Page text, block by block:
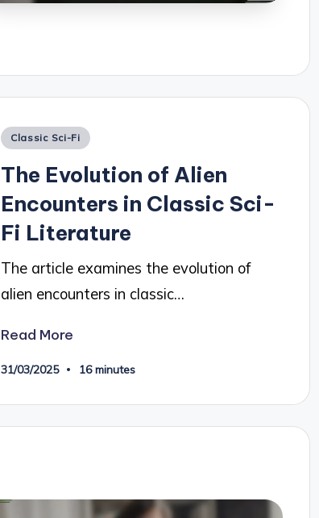
Posted
Classic Sci-Fi
The Evolution of Alien
Encounters in Classic Sci-
Fi Literature
The article examines the evolution of
alien encounters in classic…
Read More
31/03/2025 16 minutes